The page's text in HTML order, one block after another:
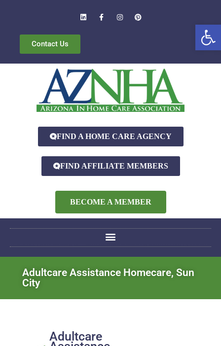
Contact Us
FIND A HOME CARE AGENCY
FIND AFFILIATE MEMBERS
BECOME A MEMBER
Adultcare Assistance Homecare, Sun
City
Adultcare